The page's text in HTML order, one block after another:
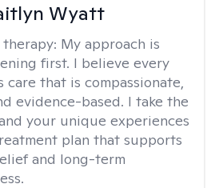
Wyatt
My approach is
first. I believe every
care that is compassionate,
evidence-based. I take the
your unique experiences
plan that supports
and long-term